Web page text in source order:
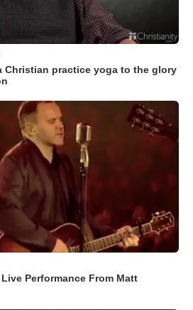
Christian practice yoga to the glory
Live Performance From Matt